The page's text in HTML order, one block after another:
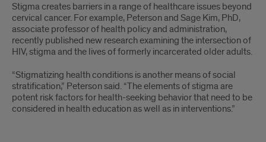
Stigma creates barriers in a range of healthcare issues beyond
cervical cancer. For example, Peterson and Sage Kim, PhD,
associate professor of health policy and administration,
recently published new research examining the intersection of
HIV, stigma and the lives of formerly incarcerated older adults.
“Stigmatizing health conditions is another means of social
stratification,” Peterson said. “The elements of stigma are
potent risk factors for health-seeking behavior that need to be
considered in health education as well as in interventions.”